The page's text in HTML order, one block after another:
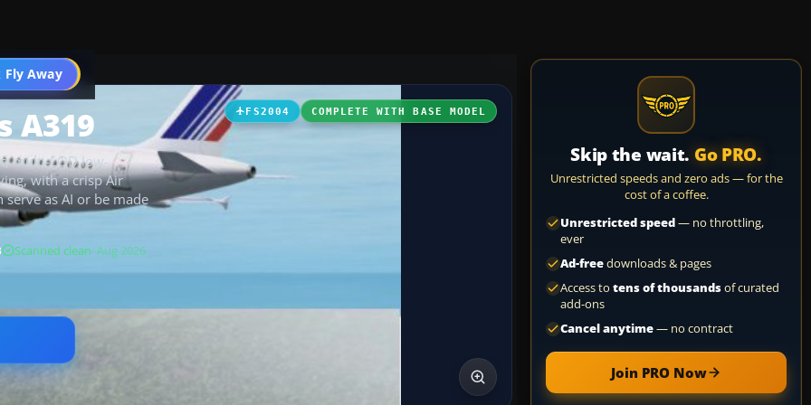
Fly Away
Go PRO
FS2004 COMPLETE WITH BASE MODEL
A319
multi-LOD low-
with a crisp Air
serve as AI or be made
Scanned clean· Aug 2026
Skip the wait. Go PRO.
Unrestricted speeds and zero ads — for the
cost of a coffee.
Unrestricted speed— no throttling,
ever
Ad-freedownloads & pages
Access to tens of thousandsof curated
add-ons
Cancel anytime— no contract
Join PRO Now